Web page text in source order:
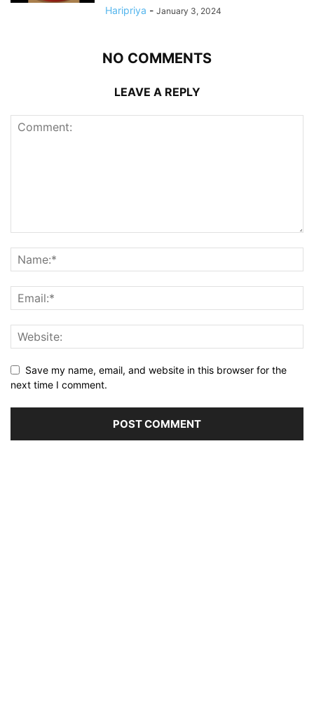
Haripriya - January 3, 2024
NO COMMENTS
LEAVE A REPLY
Save my name, email, and website in this browser for the
next time I comment.